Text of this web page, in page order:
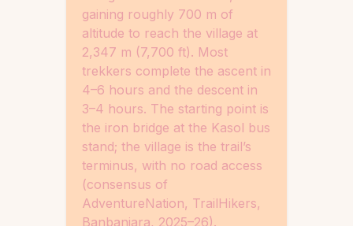
gaining roughly 700 m of
altitude to reach the village at
2,347 m (7,700 ft). Most
trekkers complete the ascent in
4–6 hours and the descent in
3–4 hours. The starting point is
the iron bridge at the Kasol bus
stand; the village is the trail’s
terminus, with no road access
(consensus of
AdventureNation, TrailHikers,
Banbanjara, 2025–26).